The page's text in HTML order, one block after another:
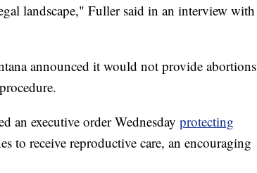
landscape," Fuller said in an interview with
announced it would not provide abortions
an executive order Wednesday protecting
to receive reproductive care, an encouraging